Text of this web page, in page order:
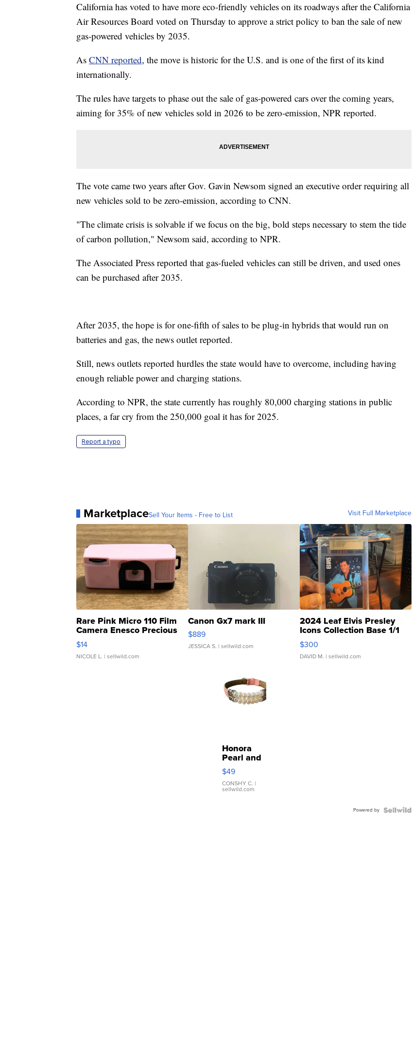
California has voted to have more eco-friendly vehicles on its roadways after the California
Air Resources Board voted on Thursday to approve a strict policy to ban the sale of new
gas-powered vehicles by 2035.
As CNN reported, the move is historic for the U.S. and is one of the first of its kind
internationally.
The rules have targets to phase out the sale of gas-powered cars over the coming years,
aiming for 35% of new vehicles sold in 2026 to be zero-emission, NPR reported.
The vote came two years after Gov. Gavin Newsom signed an executive order requiring all
new vehicles sold to be zero-emission, according to CNN.
"The climate crisis is solvable if we focus on the big, bold steps necessary to stem the tide
of carbon pollution," Newsom said, according to NPR.
The Associated Press reported that gas-fueled vehicles can still be driven, and used ones
can be purchased after 2035.
After 2035, the hope is for one-fifth of sales to be plug-in hybrids that would run on
batteries and gas, the news outlet reported.
Still, news outlets reported hurdles the state would have to overcome, including having
enough reliable power and charging stations.
According to NPR, the state currently has roughly 80,000 charging stations in public
places, a far cry from the 250,000 goal it has for 2025.
Report a typo
MarketplaceSell Your Items - Free to List Visit Full Marketplace
Rare Pink Micro 110 Film
Camera Enesco Precious
Moments TD4
$14
NICOLE L. | sellwild.com
Canon Gx7 mark III
$889
JESSICA S. | sellwild.com
2024 Leaf Elvis Presley
Icons Collection Base 1/1
SSP Clear ...
$300
DAVID M. | sellwild.com
Honora
Pearl and
Pink
Leather
Bracelet
Adjustable
$49
CONSHY C. |
sellwild.com
Powered by